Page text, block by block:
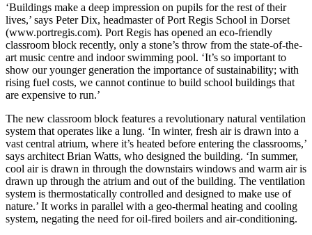
‘Buildings make a deep impression on pupils for the rest of their
lives,’ says Peter Dix, headmaster of Port Regis School in Dorset
(www.portregis.com). Port Regis has opened an eco-friendly
classroom block recently, only a stone’s throw from the state-of-the-
art music centre and indoor swimming pool. ‘It’s so important to
show our younger generation the importance of sustainability; with
rising fuel costs, we cannot continue to build school buildings that
are expensive to run.’
The new classroom block features a revolutionary natural ventilation
system that operates like a lung. ‘In winter, fresh air is drawn into a
vast central atrium, where it’s heated before entering the classrooms,’
says architect Brian Watts, who designed the building. ‘In summer,
cool air is drawn in through the downstairs windows and warm air is
drawn up through the atrium and out of the building. The ventilation
system is thermostatically controlled and designed to make use of
nature.’ It works in parallel with a geo-thermal heating and cooling
system, negating the need for oil-fired boilers and air-conditioning.